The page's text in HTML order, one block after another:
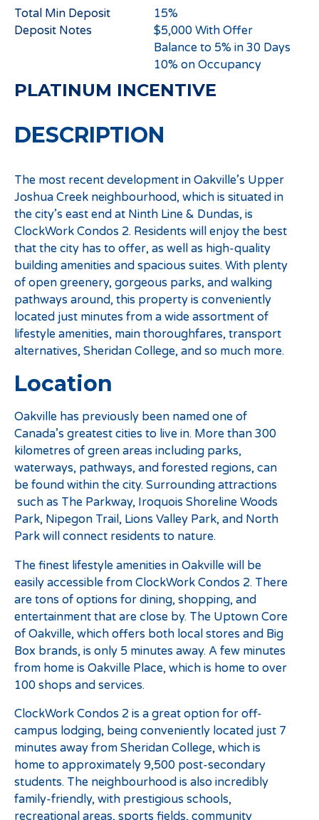
Total Min Deposit
15%
Deposit Notes
$5,000 With Offer
Balance to 5% in 30 Days
10% on Occupancy
PLATINUM INCENTIVE
DESCRIPTION
The most recent development in Oakville’s Upper
Joshua Creek neighbourhood, which is situated in
the city’s east end at Ninth Line & Dundas, is
ClockWork Condos 2. Residents will enjoy the best
that the city has to offer, as well as high-quality
building amenities and spacious suites. With plenty
of open greenery, gorgeous parks, and walking
pathways around, this property is conveniently
located just minutes from a wide assortment of
lifestyle amenities, main thoroughfares, transport
alternatives, Sheridan College, and so much more.
Location
Oakville has previously been named one of
Canada’s greatest cities to live in. More than 300
kilometres of green areas including parks,
waterways, pathways, and forested regions, can
be found within the city. Surrounding attractions
such as The Parkway, Iroquois Shoreline Woods
Park, Nipegon Trail, Lions Valley Park, and North
Park will connect residents to nature.
The finest lifestyle amenities in Oakville will be
easily accessible from ClockWork Condos 2. There
are tons of options for dining, shopping, and
entertainment that are close by. The Uptown Core
of Oakville, which offers both local stores and Big
Box brands, is only 5 minutes away. A few minutes
from home is Oakville Place, which is home to over
100 shops and services.
ClockWork Condos 2 is a great option for off-
campus lodging, being conveniently located just 7
minutes away from Sheridan College, which is
home to approximately 9,500 post-secondary
students. The neighbourhood is also incredibly
family-friendly, with prestigious schools,
recreational areas, sports fields, community